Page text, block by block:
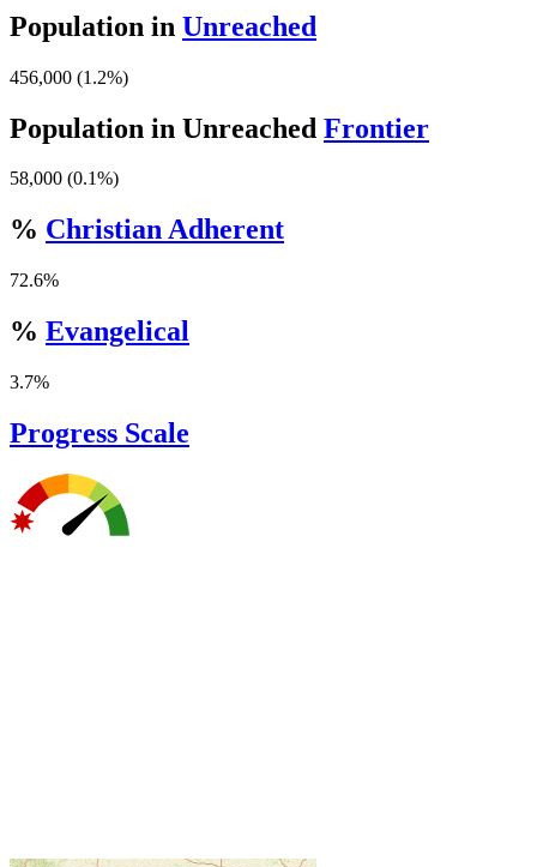
Population in Unreached
456,000 (1.2%)
Population in Unreached Frontier
58,000 (0.1%)
% Christian Adherent
72.6%
% Evangelical
3.7%
Progress Scale